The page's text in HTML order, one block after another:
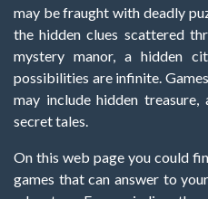
may be fraught with deadly
the hidden clues scattered
mystery manor, a hidden
possibilities are infinite.
may include hidden
secret tales.
On this web page you could
games that can answer to